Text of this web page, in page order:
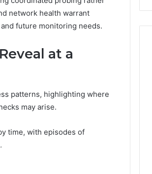
network health warrant
future monitoring needs.
at a
patterns, highlighting where
may arise.
time, with episodes of